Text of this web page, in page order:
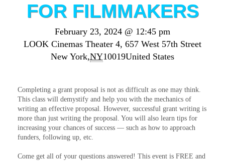
FOR FILMMAKERS
February 23, 2024 @ 12:45 pm
LOOK Cinemas Theater 4, 657 West 57th Street
New York,NY10019United States
Completing a grant proposal is not as difficult as one may think.
This class will demystify and help you with the mechanics of
writing an effective proposal. However, successful grant writing is
more than just writing the proposal. You will also learn tips for
increasing your chances of success — such as how to approach
funders, following up, etc.
Come get all of your questions answered! This event is FREE and